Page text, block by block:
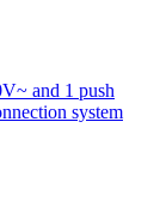
and 1 push
system